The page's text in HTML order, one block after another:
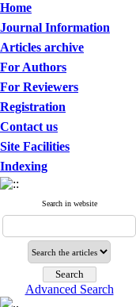
Home
Journal Information
Articles archive
For Authors
For Reviewers
Registration
Contact us
Site Facilities
Indexing
Search in website
Advanced Search